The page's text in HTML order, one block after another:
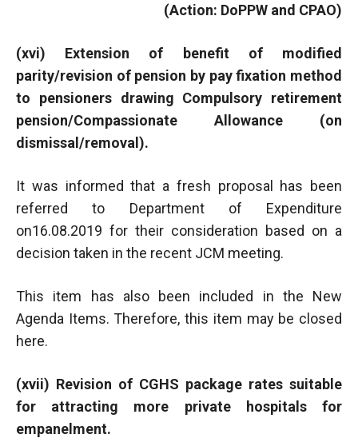
(Action: DoPPW and CPAO)
(xvi) Extension of benefit of modified
parity/revision of pension by pay fixation method
to pensioners drawing Compulsory retirement
pension/Compassionate Allowance (on
dismissal/removal).
It was informed that a fresh proposal has been
referred to Department of Expenditure
on16.08.2019 for their consideration based on a
decision taken in the recent JCM meeting.
This item has also been included in the New
Agenda Items. Therefore, this item may be closed
here.
(xvii) Revision of CGHS package rates suitable
for attracting more private hospitals for
empanelment.